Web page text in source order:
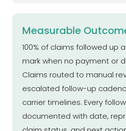
Measurable
100% of claims followed up
mark when no payment or
Claims routed to manual
escalated follow-up
carrier timelines. Every
documented with date,